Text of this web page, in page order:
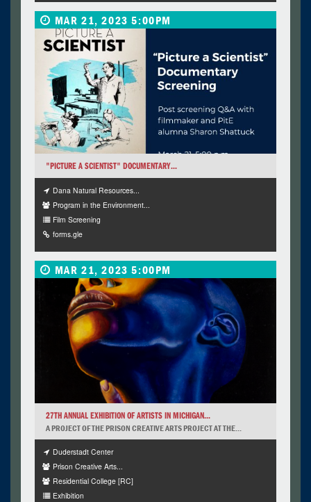
MAR 21, 2023 5:00PM
"PICTURE A SCIENTIST" DOCUMENTARY...
Dana Natural Resources...
Program in the Environment...
Film Screening
forms.gle
MAR 21, 2023 5:00PM
27TH ANNUAL EXHIBITION OF ARTISTS IN MICHIGAN...
A PROJECT OF THE PRISON CREATIVE ARTS PROJECT AT THE...
Duderstadt Center
Prison Creative Arts...
Residential College [RC]
Exhibition